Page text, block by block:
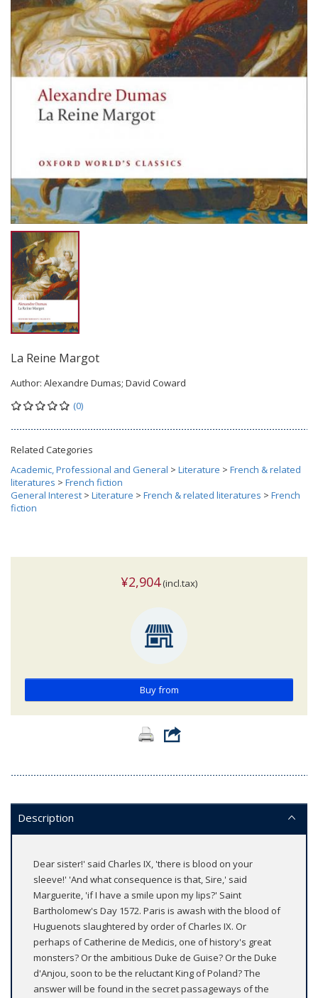
La Reine Margot
Author: Alexandre Dumas; David Coward
(0)
Related Categories
Academic, Professional and General > Literature > French & related
literatures > French fiction
General Interest > Literature > French & related literatures > French
fiction
¥2,904(incl.tax)
Buy from
Description
Dear sister!' said Charles IX, 'there is blood on your
sleeve!' 'And what consequence is that, Sire,' said
Marguerite, 'if I have a smile upon my lips?' Saint
Bartholomew's Day 1572. Paris is awash with the blood of
Huguenots slaughtered by order of Charles IX. Or
perhaps of Catherine de Medicis, one of history's great
monsters? Or the ambitious Duke de Guise? Or the Duke
d'Anjou, soon to be the reluctant King of Poland? The
answer will be found in the secret passageways of the